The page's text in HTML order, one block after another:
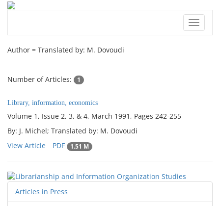
Toggle
Author = Translated by: M. Dovoudi
Number of Articles: 1
Library, information, economics
Volume 1, Issue 2, 3, & 4, March 1991, Pages 242-255
By: J. Michel; Translated by: M. Dovoudi
View Article
PDF 1.51 M
Articles in Press